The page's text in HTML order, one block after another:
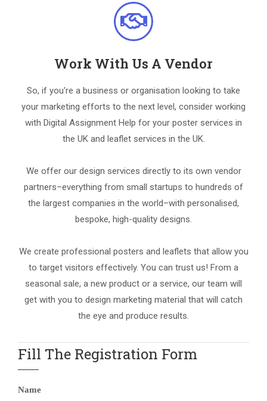
Work With Us A Vendor
So, if you're a business or organisation looking to take
your marketing efforts to the next level, consider working
with Digital Assignment Help for your poster services in
the UK and leaflet services in the UK.
We offer our design services directly to its own vendor
partners–everything from small startups to hundreds of
the largest companies in the world–with personalised,
bespoke, high-quality designs.
We create professional posters and leaflets that allow you
to target visitors effectively. You can trust us! From a
seasonal sale, a new product or a service, our team will
get with you to design marketing material that will catch
the eye and produce results.
Fill The Registration Form
Name